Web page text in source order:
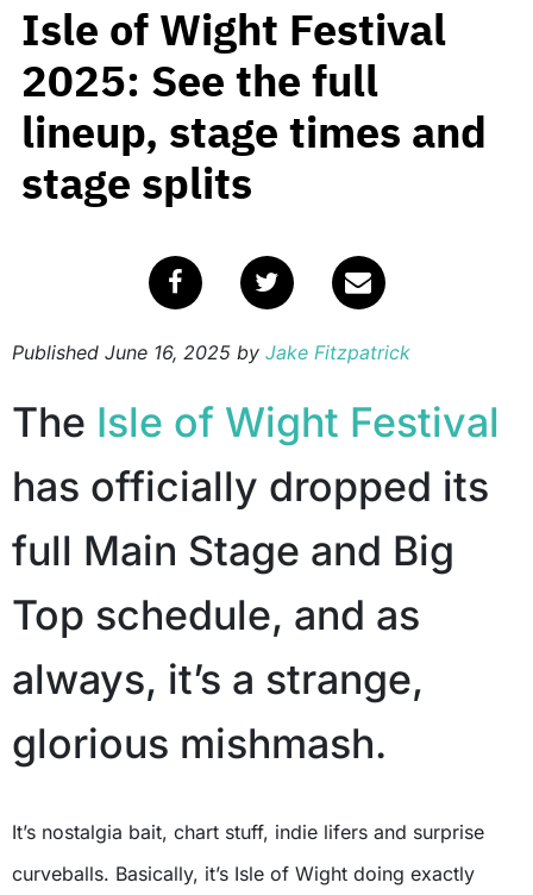
Isle of Wight Festival
2025: See the full
lineup, stage times and
stage splits
Published June 16, 2025 by Jake Fitzpatrick
The Isle of Wight Festival
has officially dropped its
full Main Stage and Big
Top schedule, and as
always, it’s a strange,
glorious mishmash.
It’s nostalgia bait, chart stuff, indie lifers and surprise
curveballs. Basically, it’s Isle of Wight doing exactly